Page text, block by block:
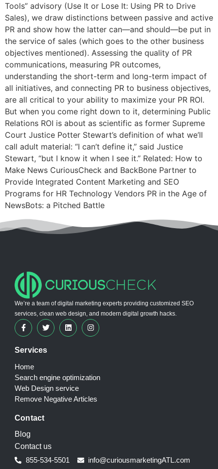
Tools” advisory (Use It or Lose It: Using PR to Drive
Sales), we draw distinctions between passive and active
PR and show how the latter can—and should—be put in
the service of sales (which goes to the other business
objectives mentioned). Assessing the quality of PR
communications, measuring PR outcomes,
understanding the short-term and long-term impact of
all initiatives, and connecting PR to business objectives,
are all critical to your ability to maximize your PR ROI.
But when you come right down to it, determining Public
Relations ROI is about as scientific as former Supreme
Court Justice Potter Stewart’s definition of what we’ll
call adult material: “I can’t define it,” said Justice
Stewart, “but I know it when I see it.” Related: How to
Make News CuriousCheck and BackBone Partner to
Provide Integrated Content Marketing and SEO
Programs for HR Technology Vendors PR in the Age of
NewsBots: a Pitched Battle
We’re a team of digital marketing experts providing customized SEO
services, clean web design, and modern digital growth hacks.
Services
Home
Search engine optimization
Web Design service
Remove Negative Articles
Contact
Blog
Contact us
855-534-5501
info@curiousmarketingATL.com